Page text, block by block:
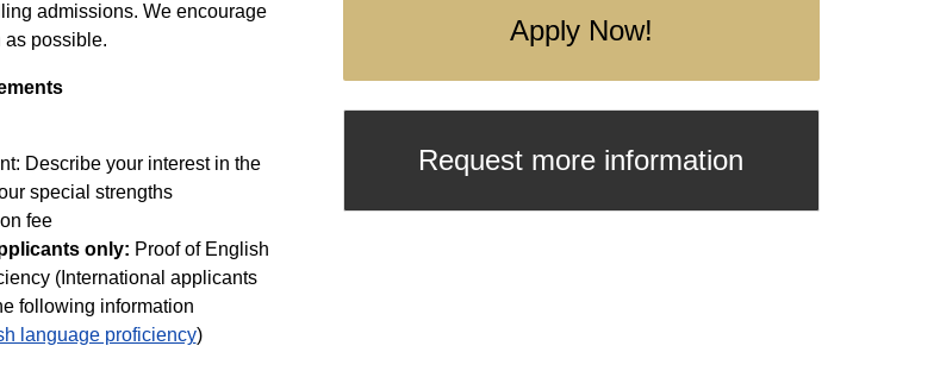
admissions. We encourage
as possible.
Describe your interest in the
special strengths
fee
only: Proof of English
(International applicants
following information
language proficiency)
Apply Now!
Request more information